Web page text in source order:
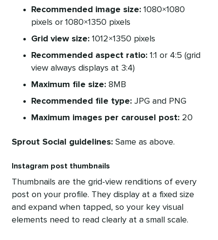
Recommended image size: 1080×1080
pixels or 1080×1350 pixels
Grid view size: 1012×1350 pixels
Recommended aspect ratio: 1:1 or 4:5 (grid
view always displays at 3:4)
Maximum file size: 8MB
Recommended file type: JPG and PNG
Maximum images per carousel post: 20
Sprout Social guidelines: Same as above.
Instagram post thumbnails
Thumbnails are the grid-view renditions of every
post on your profile. They display at a fixed size
and expand when tapped, so your key visual
elements need to read clearly at a small scale.